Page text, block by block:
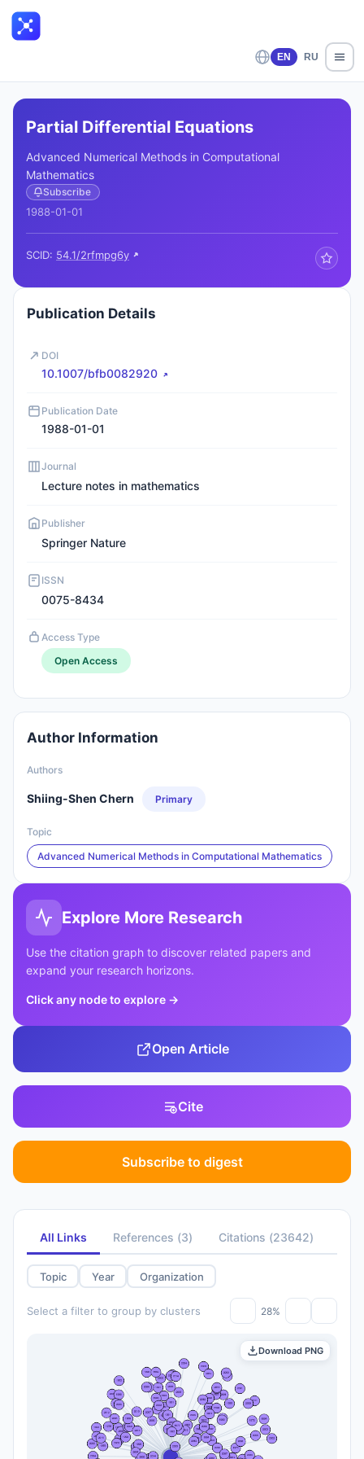
EN RU
Partial Differential Equations
Advanced Numerical Methods in Computational
Mathematics
Subscribe
1988-01-01
SCID: 54.1/2rfmpg6y
Publication Details
DOI
10.1007/bfb0082920
Publication Date
1988-01-01
Journal
Lecture notes in mathematics
Publisher
Springer Nature
ISSN
0075-8434
Access Type
Open Access
Author Information
Authors
Shiing-Shen Chern Primary
Topic
Advanced Numerical Methods in Computational Mathematics
Explore More Research
Use the citation graph to discover related papers and
expand your research horizons.
Click any node to explore →
Open Article
Cite
Subscribe to digest
All Links References (3) Citations (23642)
Topic Year Organization
Select a filter to group by clusters 28%
Download PNG